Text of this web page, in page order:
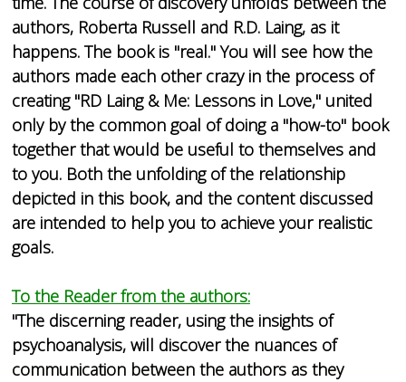
authors, Roberta Russell and R.D. Laing, as it
happens. The book is "real." You will see how the
authors made each other crazy in the process of
creating "RD Laing & Me: Lessons in Love," united
only by the common goal of doing a "how-to" book
together that would be useful to themselves and
to you. Both the unfolding of the relationship
depicted in this book, and the content discussed
are intended to help you to achieve your realistic
goals.
To the Reader from the authors:
"The discerning reader, using the insights of
psychoanalysis, will discover the nuances of
communication between the authors as they